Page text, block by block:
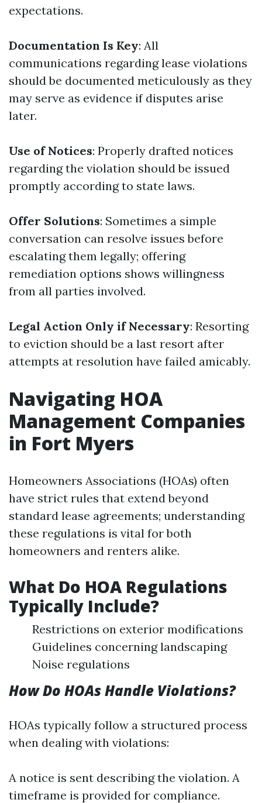
expectations.
Documentation Is Key: All
communications regarding lease violations
should be documented meticulously as they
may serve as evidence if disputes arise
later.
Use of Notices: Properly drafted notices
regarding the violation should be issued
promptly according to state laws.
Offer Solutions: Sometimes a simple
conversation can resolve issues before
escalating them legally; offering
remediation options shows willingness
from all parties involved.
Legal Action Only if Necessary: Resorting
to eviction should be a last resort after
attempts at resolution have failed amicably.
Navigating HOA
Management Companies
in Fort Myers
Homeowners Associations (HOAs) often
have strict rules that extend beyond
standard lease agreements; understanding
these regulations is vital for both
homeowners and renters alike.
What Do HOA Regulations
Typically Include?
Restrictions on exterior modifications
Guidelines concerning landscaping
Noise regulations
How Do HOAs Handle Violations?
HOAs typically follow a structured process
when dealing with violations:
A notice is sent describing the violation. A
timeframe is provided for compliance.